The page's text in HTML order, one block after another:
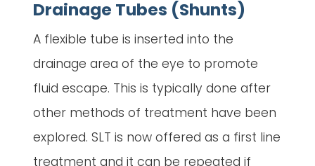
Drainage Tubes (Shunts)
A flexible tube is inserted into the
drainage area of the eye to promote
fluid escape. This is typically done after
other methods of treatment have been
explored. SLT is now offered as a first line
treatment and it can be repeated if